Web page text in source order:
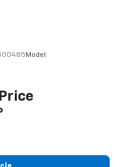
Model: